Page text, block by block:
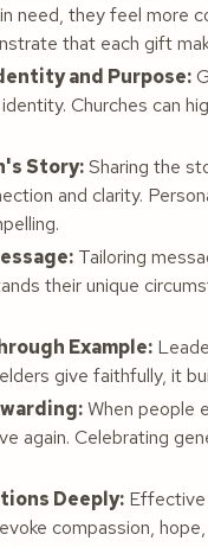
need, they feel more
that each gift
and Purpose:
Churches can
Story:Sharing the
and clarity.
Tailoring
their unique
Example:
give faithfully, it
When people
again. Celebrating
Deeply: Effective
compassion,